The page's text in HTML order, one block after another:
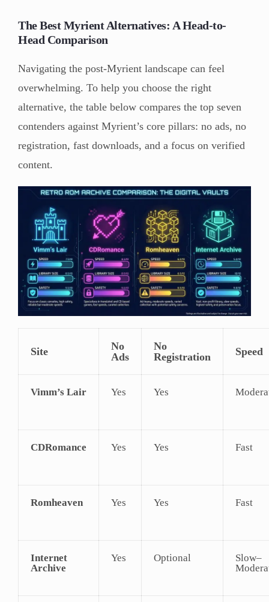
The Best Myrient Alternatives: A Head-to-
Head Comparison
Navigating the post-Myrient landscape can feel
overwhelming. To help you choose the right
alternative, the table below compares the top seven
contenders against Myrient’s core pillars: no ads, no
registration, fast downloads, and a focus on verified
content.
Site
No
Ads
No
Registration
Speed
Vimm’s Lair Yes Yes
CDRomance Yes Yes Fast
Romheaven Yes Yes Fast
Internet
Archive
Yes Optional
Slow–